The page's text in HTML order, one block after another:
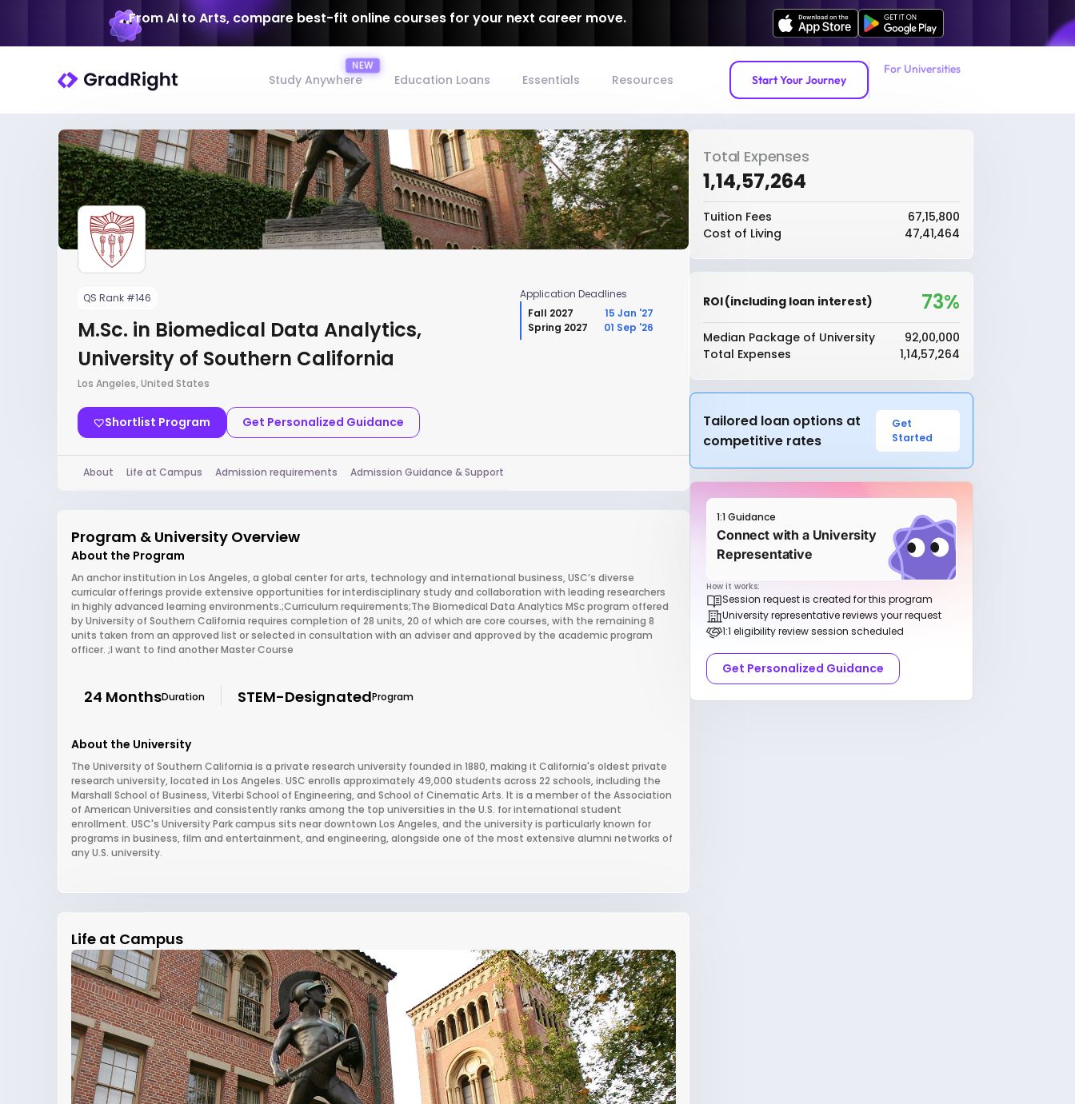
From AI to Arts, compare best-fit online courses for your next career move.
Study Anywhere Education Loans Essentials Resources Start Your Journey
For Universities
QS Rank #146
M.Sc. in Biomedical Data Analytics,
University of Southern California
Los Angeles, United States
Shortlist Program Get Personalized Guidance
Application Deadlines
Fall 2027
15 Jan '27
Spring 2027
01 Sep '26
About Life at Campus Admission requirements Admission Guidance & Support
Program & University Overview
About the Program
An anchor institution in Los Angeles, a global center for arts, technology and international business, USC’s diverse
curricular offerings provide extensive opportunities for interdisciplinary study and collaboration with leading researchers
in highly advanced learning environments.;Curriculum requirements;The Biomedical Data Analytics MSc program offered
by University of Southern California requires completion of 28 units, 20 of which are core courses, with the remaining 8
units taken from an approved list or selected in consultation with an adviser and approved by the academic program
officer. ;I want to find another Master Course
24 MonthsDuration STEM-DesignatedProgram
About the University
The University of Southern California is a private research university founded in 1880, making it California's oldest private
research university, located in Los Angeles. USC enrolls approximately 49,000 students across 22 schools, including the
Marshall School of Business, Viterbi School of Engineering, and School of Cinematic Arts. It is a member of the Association
of American Universities and consistently ranks among the top universities in the U.S. for international student
enrollment. USC's University Park campus sits near downtown Los Angeles, and the university is particularly known for
programs in business, film and entertainment, and engineering, alongside one of the most extensive alumni networks of
any U.S. university.
Life at Campus
Total Expenses
₹1,14,57,264
Tuition Fees
₹67,15,800
Cost of Living
₹47,41,464
ROI (including loan interest) 73%
Median Package of University
₹92,00,000
Total Expenses
₹1,14,57,264
Tailored loan options at
competitive rates
Get
Started
1:1 Guidance
Connect with a University
Representative
How it works:
Session request is created for this program
University representative reviews your request
1:1 eligibility review session scheduled
Get Personalized Guidance